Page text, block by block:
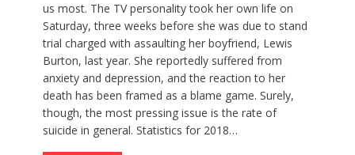
us most. The TV personality took her own life on
Saturday, three weeks before she was due to stand
trial charged with assaulting her boyfriend, Lewis
Burton, last year. She reportedly suffered from
anxiety and depression, and the reaction to her
death has been framed as a blame game. Surely,
though, the most pressing issue is the rate of
suicide in general. Statistics for 2018…